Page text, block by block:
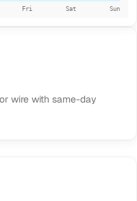
Fri Sat Sun
wire with same-day